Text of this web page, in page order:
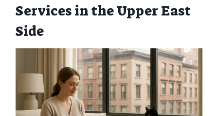
Services in the Upper East
Side